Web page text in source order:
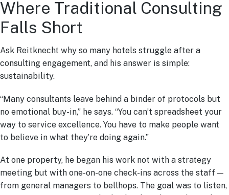
Where Traditional Consulting
Falls Short
Ask Reitknecht why so many hotels struggle after a
consulting engagement, and his answer is simple:
sustainability.
“Many consultants leave behind a binder of protocols but
no emotional buy-in,” he says. “You can’t spreadsheet your
way to service excellence. You have to make people want
to believe in what they’re doing again.”
At one property, he began his work not with a strategy
meeting but with one-on-one check-ins across the staff —
from general managers to bellhops. The goal was to listen,